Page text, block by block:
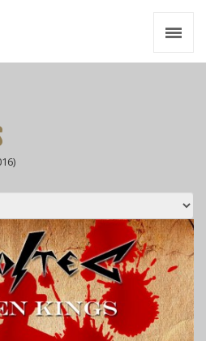
Videos
Zines
Resources